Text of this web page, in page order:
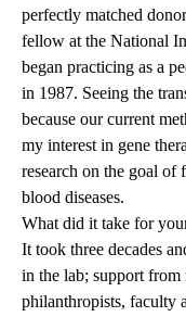
perfectly matched
fellow at the National
began practicing as a
in 1987. Seeing the
because our current
my interest in gene
research on the goal
blood diseases.
What did it take for
It took three decades
in the lab; support from
philanthropists, faculty